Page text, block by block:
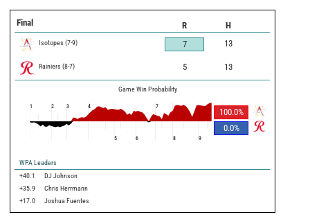
Final R H
Isotopes (7-9) 7 13
Rainiers (8-7) 5 13
Game Win Probability
100.0%
0.0%
1 2 3 4
5 6
7
8 9
WPA Leaders
+40.1
DJ Johnson
+35.9
Chris Herrmann
+17.0
Joshua Fuentes